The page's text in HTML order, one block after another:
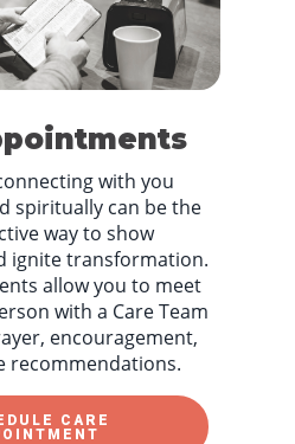
with you
spiritually can be the
way to show
ignite transformation.
allow you to meet
with a Care Team
encouragement,
recommendations.
CARE